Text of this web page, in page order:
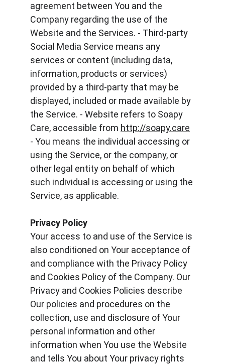
agreement between You and the
Company regarding the use of the
Website and the Services. - Third-party
Social Media Service means any
services or content (including data,
information, products or services)
provided by a third-party that may be
displayed, included or made available by
the Service. - Website refers to Soapy
Care, accessible from http://soapy.care
- You means the individual accessing or
using the Service, or the company, or
other legal entity on behalf of which
such individual is accessing or using the
Service, as applicable.
Privacy Policy
Your access to and use of the Service is
also conditioned on Your acceptance of
and compliance with the Privacy Policy
and Cookies Policy of the Company. Our
Privacy and Cookies Policies describe
Our policies and procedures on the
collection, use and disclosure of Your
personal information and other
information when You use the Website
and tells You about Your privacy rights